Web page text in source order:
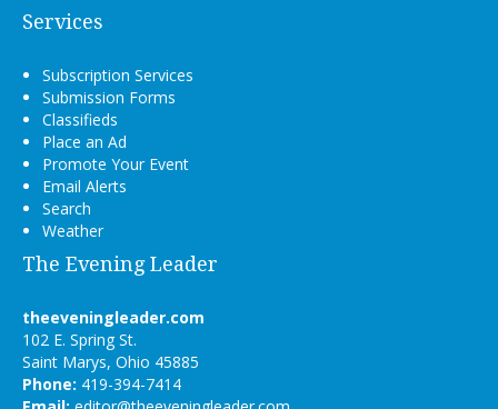
Services
Subscription Services
Submission Forms
Classifieds
Place an Ad
Promote Your Event
Email Alerts
Search
Weather
The Evening Leader
theeveningleader.com
102 E. Spring St.
Saint Marys, Ohio 45885
Phone: 419-394-7414